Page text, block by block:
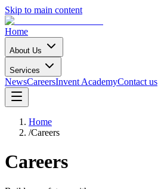
Skip to main content
Home
About Us
Services
NewsCareersInvent AcademyContact us
Home
/Careers
Careers